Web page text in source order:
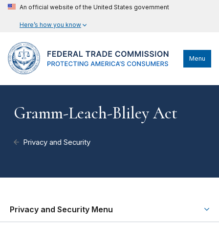
An official website of the United States government
Here’s how you know
Menu
Gramm-Leach-Bliley Act
Privacy and Security
Privacy and Security Menu